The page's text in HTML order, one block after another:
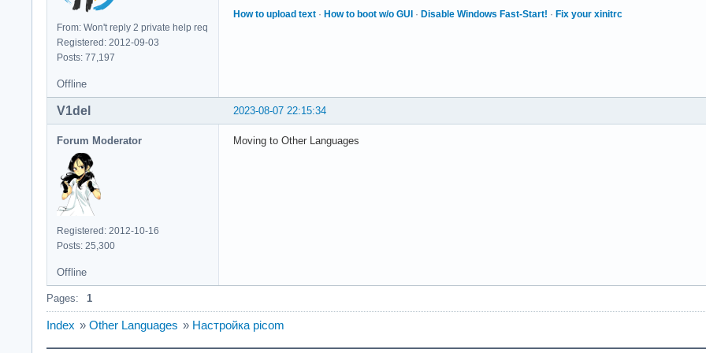
From: Won't reply 2 private help req
Registered: 2012-09-03
Posts: 77,197
How to upload text · How to boot w/o GUI · Disable Windows Fast-Start! · Fix your xinitrc
Offline
2023-08-07 22:15:34
V1del
Forum Moderator
Registered: 2012-10-16
Posts: 25,300
Moving to Other Languages
Offline
Pages: 1
Index » Other Languages » Настройка picom